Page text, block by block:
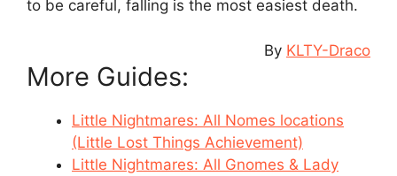
to be careful, falling is the most easiest death.
By KLTY-Draco
More Guides:
Little Nightmares: All Nomes locations
(Little Lost Things Achievement)
Little Nightmares: All Gnomes & Lady